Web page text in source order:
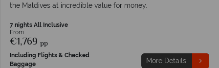
the Maldives at incredible value for money.
7 nights All Inclusive
From
€1,769 pp
Including Flights & Checked
Baggage
More Details